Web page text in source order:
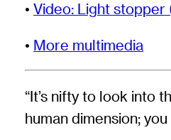
•Video: Light stopper
• More multimedia
“It’s nifty to look into
human dimension;